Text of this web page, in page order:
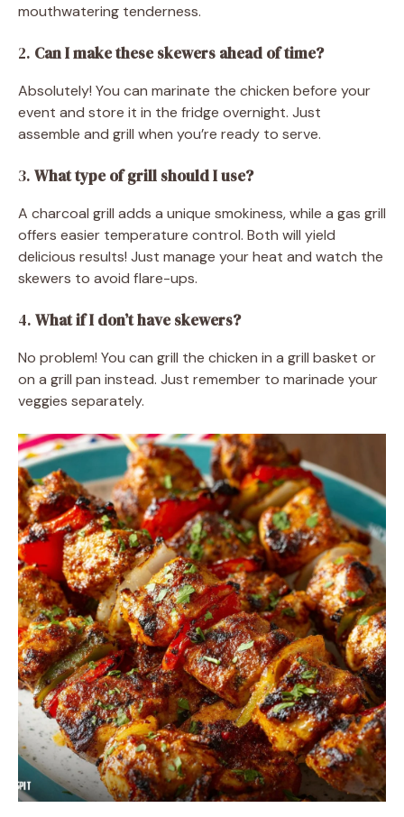
mouthwatering tenderness.
2. Can I make these skewers ahead of time?
Absolutely! You can marinate the chicken before your
event and store it in the fridge overnight. Just
assemble and grill when you’re ready to serve.
3. What type of grill should I use?
A charcoal grill adds a unique smokiness, while a gas grill
offers easier temperature control. Both will yield
delicious results! Just manage your heat and watch the
skewers to avoid flare-ups.
4. What if I don’t have skewers?
No problem! You can grill the chicken in a grill basket or
on a grill pan instead. Just remember to marinade your
veggies separately.